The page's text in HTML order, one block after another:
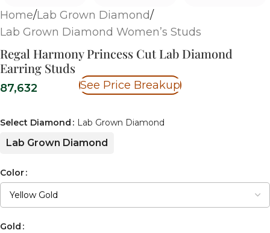
Home/Lab Grown Diamond/
Lab Grown Diamond Women’s Studs
Regal Harmony Princess Cut Lab Diamond
Earring Studs
87,632 See Price Breakup
Select Diamond Lab Grown Diamond
Lab Grown Diamond
Color
Gold